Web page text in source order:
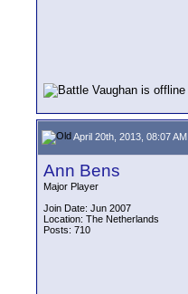
April 20th, 2013, 08:07 AM
Ann Bens
Major Player
Join Date: Jun 2007
Location: The Netherlands
Posts: 710